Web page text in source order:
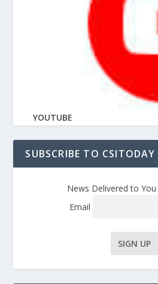
YOUTUBE
SUBSCRIBE TO CSITODAY
News Delivered to
Email